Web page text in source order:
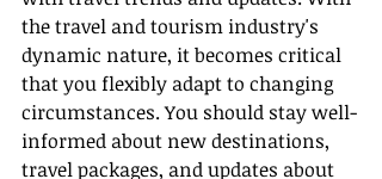
the travel and tourism industry's
dynamic nature, it becomes critical
that you flexibly adapt to changing
circumstances. You should stay well-
informed about new destinations,
travel packages, and updates about